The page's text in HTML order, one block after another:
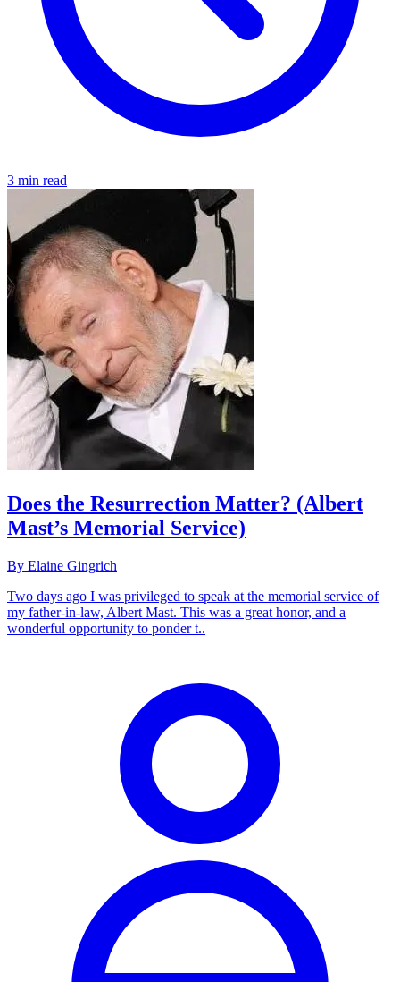
3 min read
Does the Resurrection Matter? (Albert
Mast’s Memorial Service)
By Elaine Gingrich
Two days ago I was privileged to speak at the memorial service of
my father-in-law, Albert Mast. This was a great honor, and a
wonderful opportunity to ponder t..